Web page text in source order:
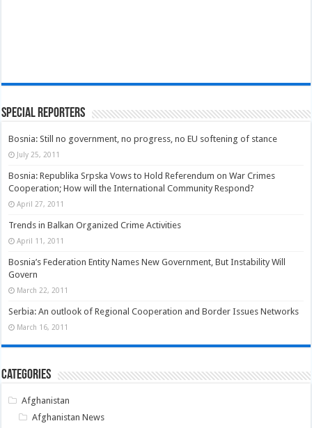
Special Reporters
Bosnia: Still no government, no progress, no EU softening of stance
July 25, 2011
Bosnia: Republika Srpska Vows to Hold Referendum on War Crimes
Cooperation; How will the International Community Respond?
April 27, 2011
Trends in Balkan Organized Crime Activities
April 11, 2011
Bosnia’s Federation Entity Names New Government, But Instability Will
Govern
March 22, 2011
Serbia: An outlook of Regional Cooperation and Border Issues Networks
March 16, 2011
Categories
Afghanistan
Afghanistan News